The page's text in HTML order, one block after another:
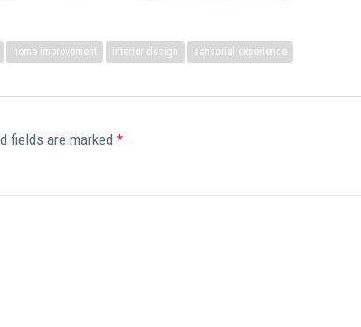
home improvement interior design
sensorial experience
fields are marked *